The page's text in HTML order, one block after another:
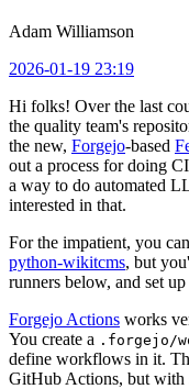
Adam Williamson
2026-01-19 23:19
Hi folks! Over the last
the quality team's
the new, Forgejo-based
out a process for doing
a way to do automated
interested in that.
For the impatient, you
python-wikitcms, but
runners below, and set
Forgejo Actions works
You create a .forgejo/
define workflows in it.
GitHub Actions, but with